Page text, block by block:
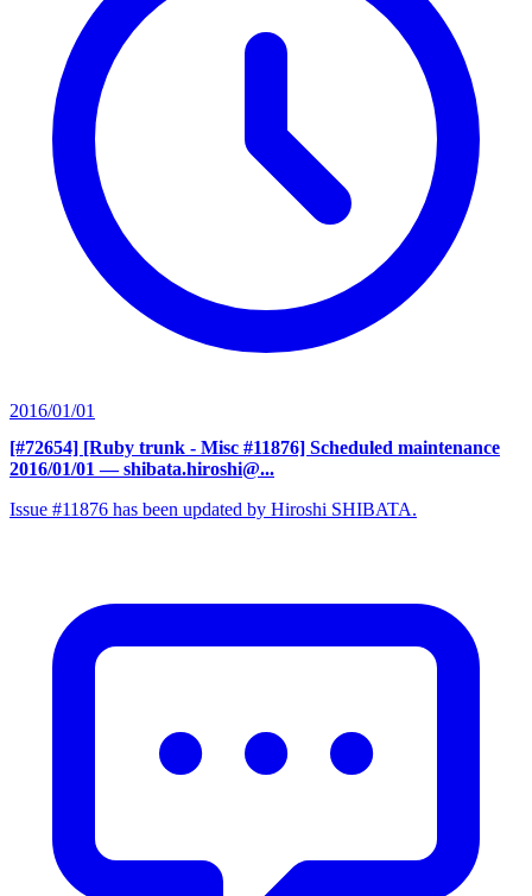
2016/01/01
[#72654] [Ruby trunk - Misc #11876] Scheduled maintenance
2016/01/01 — shibata.hiroshi@...
Issue #11876 has been updated by Hiroshi SHIBATA.